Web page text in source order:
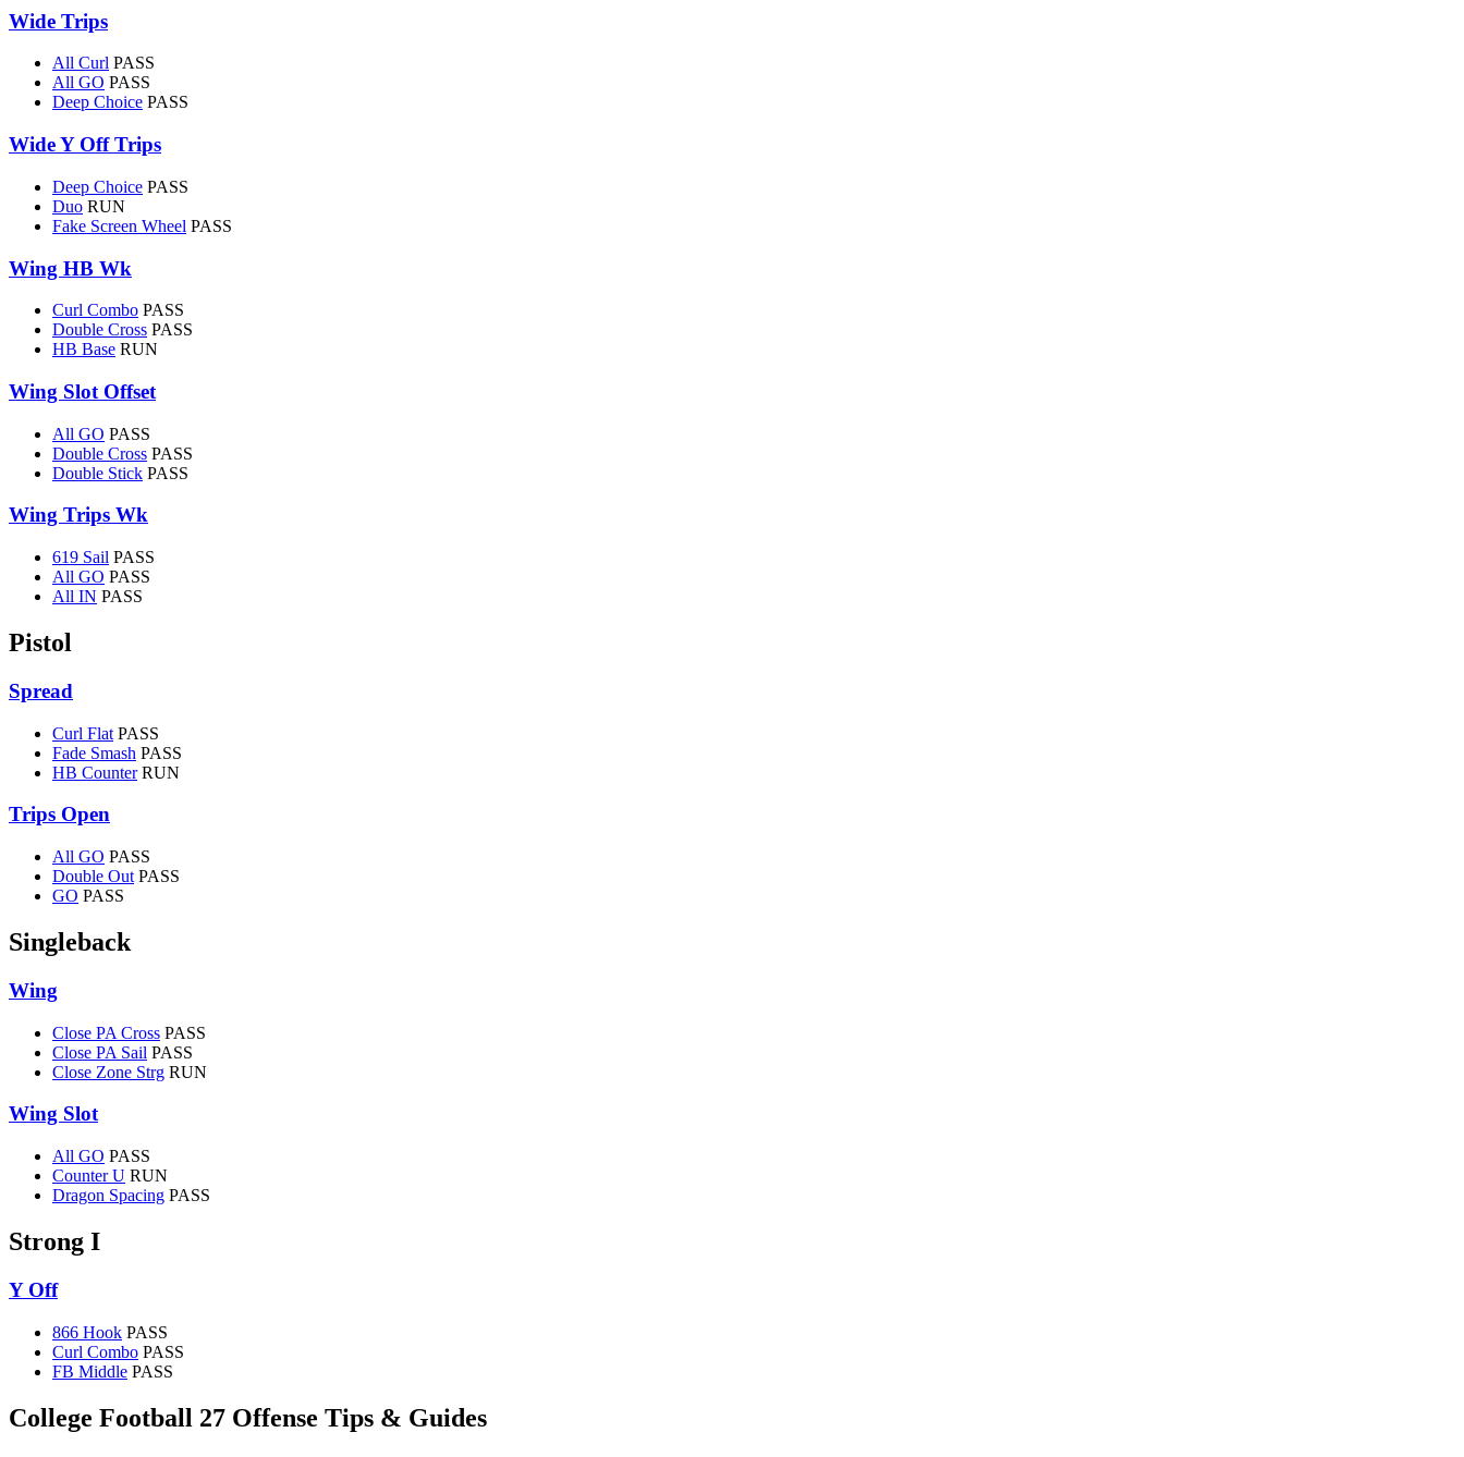
Wide Trips
All Curl PASS
All GO PASS
Deep Choice PASS
Wide Y Off Trips
Deep Choice PASS
Duo RUN
Fake Screen Wheel PASS
Wing HB Wk
Curl Combo PASS
Double Cross PASS
HB Base RUN
Wing Slot Offset
All GO PASS
Double Cross PASS
Double Stick PASS
Wing Trips Wk
619 Sail PASS
All GO PASS
All IN PASS
Pistol
Spread
Curl Flat PASS
Fade Smash PASS
HB Counter RUN
Trips Open
All GO PASS
Double Out PASS
GO PASS
Singleback
Wing
Close PA Cross PASS
Close PA Sail PASS
Close Zone Strg RUN
Wing Slot
All GO PASS
Counter U RUN
Dragon Spacing PASS
Strong I
Y Off
866 Hook PASS
Curl Combo PASS
FB Middle PASS
College Football 27 Offense Tips & Guides